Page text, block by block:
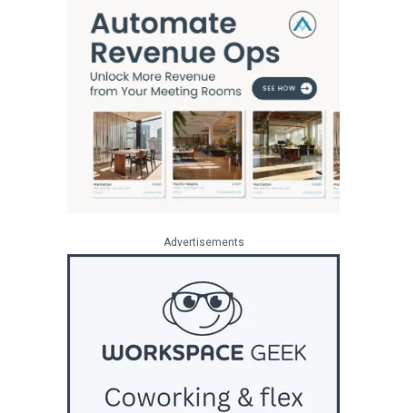
Advertisements